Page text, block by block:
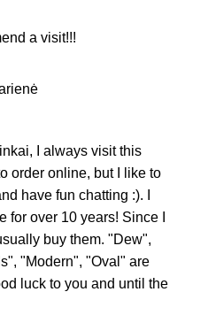
a visit!!!
I always visit this
order online, but I like to
have fun chatting :). I
for over 10 years! Since I
buy them. "Dew",
"Modern", "Oval" are
luck to you and until the